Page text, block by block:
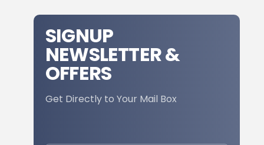
SIGNUP
NEWSLETTER &
OFFERS
Get Directly to Your Mail Box